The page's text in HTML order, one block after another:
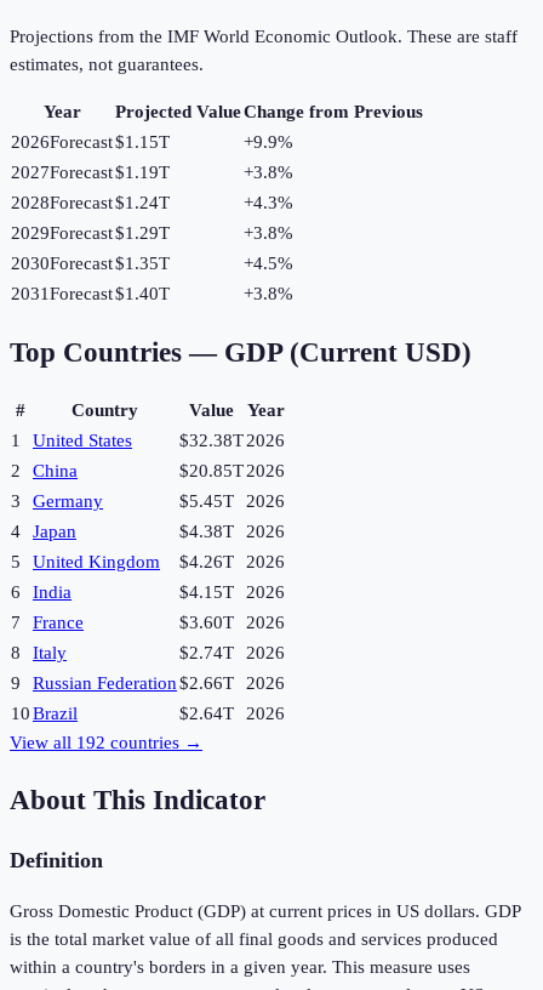
Projections from the IMF World Economic Outlook. These are staff
estimates, not guarantees.
Year Projected ValueChange from Previous
2026Forecast$1.15T +9.9%
2027Forecast$1.19T +3.8%
2028Forecast$1.24T +4.3%
2029Forecast$1.29T +3.8%
2030Forecast$1.35T +4.5%
2031Forecast$1.40T +3.8%
Top Countries — GDP (Current USD)
# Country Value
Year
1
United States $32.38T2026
2
China $20.85T2026
3
Germany $5.45T
2026
4
Japan $4.38T
2026
5
United Kingdom $4.26T
2026
6
India $4.15T
2026
7
France $3.60T
2026
8
Italy $2.74T
2026
9
Russian Federation$2.66T
2026
10Brazil $2.64T
2026
View all 192 countries →
About This Indicator
Definition
Gross Domestic Product (GDP) at current prices in US dollars. GDP
is the total market value of all final goods and services produced
within a country's borders in a given year. This measure uses